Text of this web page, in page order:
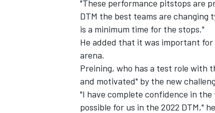
"These performance pitstops are
DTM the best teams are changing
is a minimum time for the stops."
He added that it was important
arena.
Preining, who has a test role with
and motivated" by the new
"I have complete confidence in
possible for us in the 2022 DTM,"